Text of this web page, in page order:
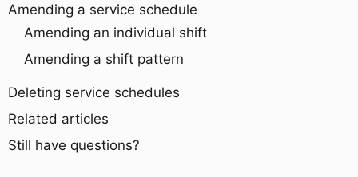
Amending a service schedule
Amending an individual shift
Amending a shift pattern
Deleting service schedules
Related articles
Still have questions?